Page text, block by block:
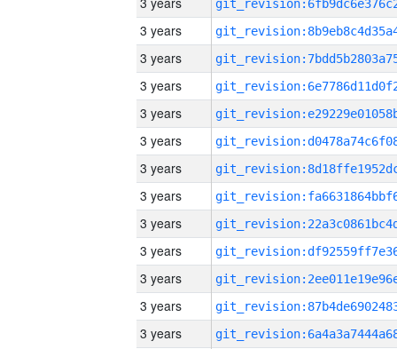
3 years
3 years
3 years
3 years
3 years
3 years
3 years
3 years
3 years
3 years
3 years
3 years